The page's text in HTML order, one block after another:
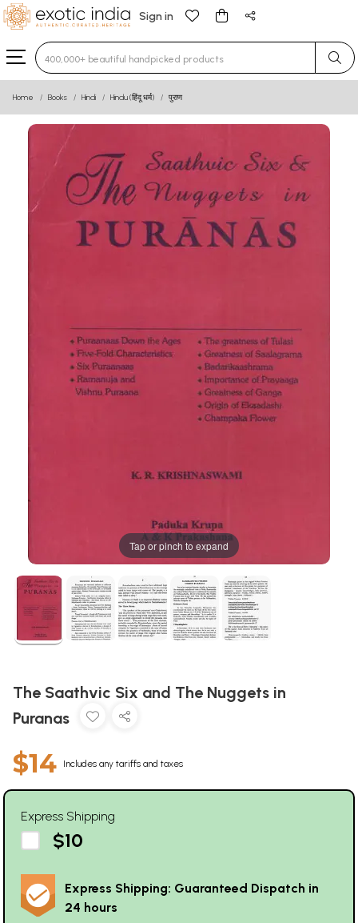
Sign in
Type 3 or more characters for results.
Home Books Hindi Hindu (हिंदू धर्म) पुराण
Tap or pinch to expand
The Saathvic Six and The Nuggets in
Puranas
$14 Includes any tariffs and taxes
Express Shipping
$10
Express Shipping: Guaranteed Dispatch in
24 hours